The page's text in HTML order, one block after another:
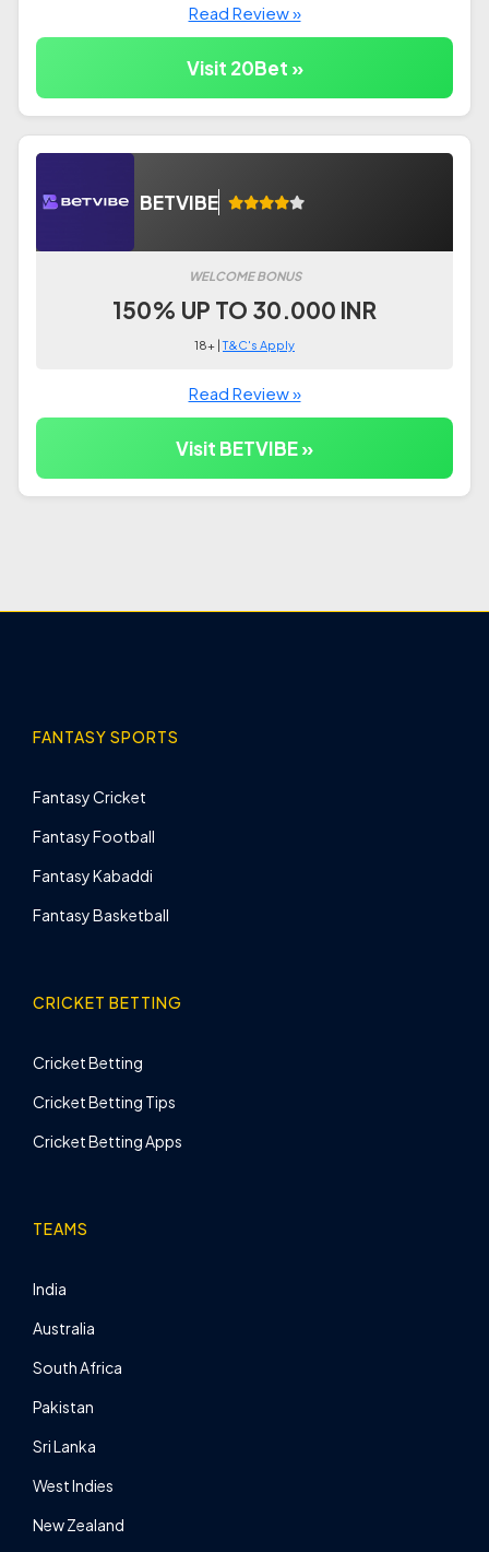
Read Review »
Visit 20Bet »
BETVIBE
WELCOME BONUS
150% UP TO 30.000 INR
18+ |T&C's Apply
Read Review »
Visit BETVIBE »
FANTASY SPORTS
Fantasy Cricket
Fantasy Football
Fantasy Kabaddi
Fantasy Basketball
CRICKET BETTING
Cricket Betting
Cricket Betting Tips
Cricket Betting Apps
TEAMS
India
Australia
South Africa
Pakistan
Sri Lanka
West Indies
New Zealand